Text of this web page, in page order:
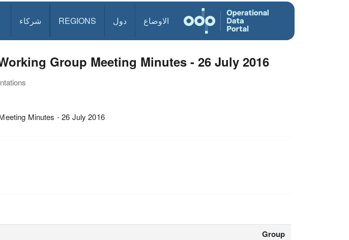
الاوضاع دول REGIONS شركاء
Group Meeting Minutes - 26 July 2016
Minutes - 26 July 2016
Group